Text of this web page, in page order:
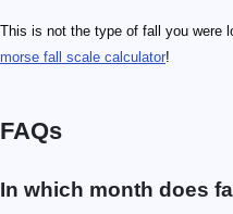
This is not the type of fall you were
morse fall scale calculator!
FAQs
In which month does